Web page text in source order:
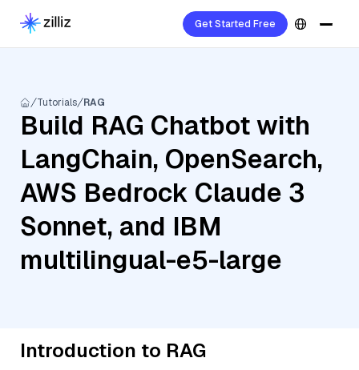
Get Started Free
Tutorials RAG
Build RAG Chatbot with
LangChain, OpenSearch,
AWS Bedrock Claude 3
Sonnet, and IBM
multilingual-e5-large
Introduction to RAG